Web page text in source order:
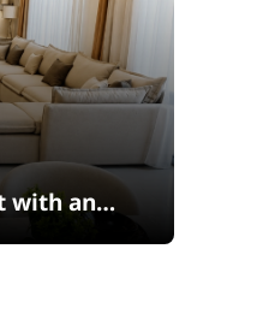
with an
rooms in
5th